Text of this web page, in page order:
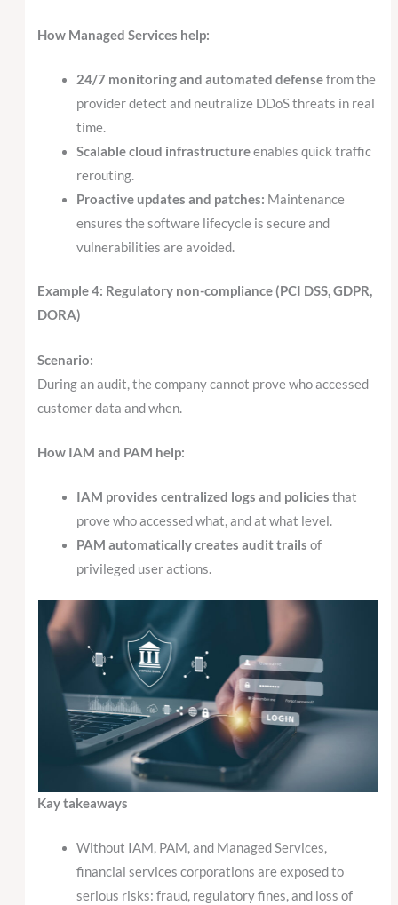
How Managed Services help:
24/7 monitoring and automated defensefrom the
provider detect and neutralize DDoS threats in real
time.
Scalable cloud infrastructureenables quick traffic
rerouting.
Proactive updates and patches: Maintenance
ensures the software lifecycle is secure and
vulnerabilities are avoided.
Example 4: Regulatory non-compliance (PCI DSS, GDPR,
DORA)
Scenario:
During an audit, the company cannot prove who accessed
customer data and when.
How IAM and PAM help:
IAM provides centralized logs and policies that
prove who accessed what, and at what level.
PAM automatically creates audit trails of
privileged user actions.
Kay takeaways
Without IAM, PAM, and Managed Services,
financial services corporations are exposed to
serious risks: fraud, regulatory fines, and loss of